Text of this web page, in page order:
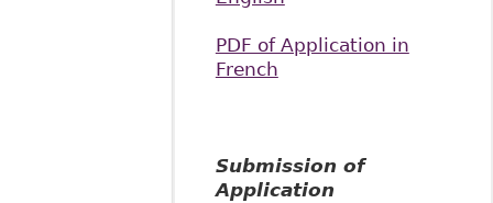
PDF of Application in
French
Submission of
Application